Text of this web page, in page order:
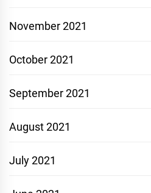
November 2021
October 2021
September 2021
August 2021
July 2021